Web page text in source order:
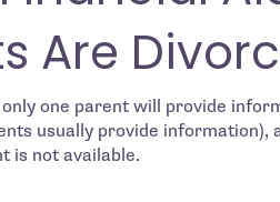
Are
one parent will provide
usually provide information),
is not available.